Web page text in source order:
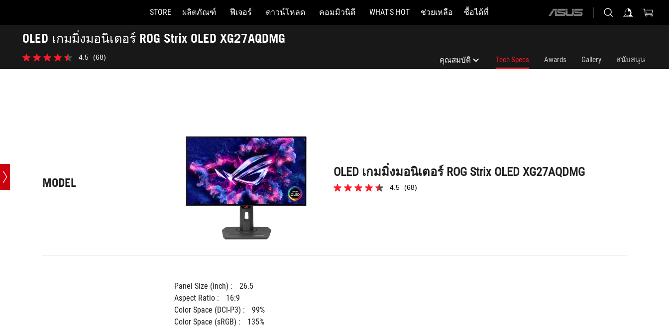
Accessibility links
Skip to content
Accessibility Help
Skip to Menu
ASUS Footer
STORE ผลิตภัณฑ์ ฟีเจอร์ ดาวน์โหลด คอมมิวนิตี WHAT'S HOT ช่วยเหลือ ซื้อได้ที่
ASUS
OLED เกมมิ่งมอนิเตอร์ ROG Strix OLED XG27AQDMG
Tech
Specs
4.5 (68)
4.5
จาก
คุณสมบัติ
Tech Specs Awards Gallery สนับสนุน
MODEL
OLED เกมมิ่งมอนิเตอร์ ROG Strix OLED XG27AQDMG
4.5 (68)
4.5
Panel Size (inch) :
26.5
Aspect Ratio :
16:9
Color Space (DCI-P3) :
99%
Color Space (sRGB) :
135%